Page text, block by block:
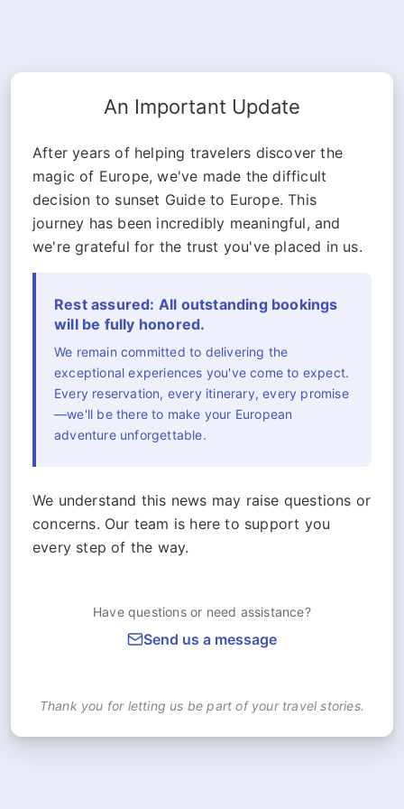
An Important Update
After years of helping travelers discover the
magic of Europe, we've made the difficult
decision to sunset Guide to Europe. This
journey has been incredibly meaningful, and
we're grateful for the trust you've placed in us.
Rest assured: All outstanding bookings
will be fully honored.
We remain committed to delivering the
exceptional experiences you've come to expect.
Every reservation, every itinerary, every promise
—we'll be there to make your European
adventure unforgettable.
We understand this news may raise questions or
concerns. Our team is here to support you
every step of the way.
Have questions or need assistance?
Send us a message
Thank you for letting us be part of your travel stories.